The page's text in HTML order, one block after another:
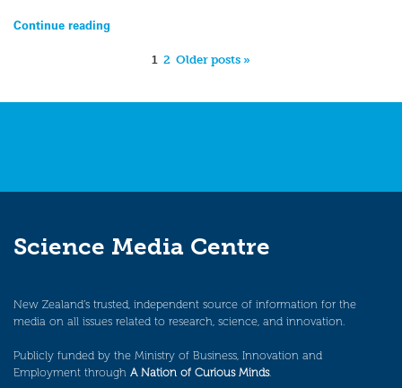
Continue reading
1 2 Older posts »
Science Media Centre
New Zealand’s trusted, independent source of information for the
media on all issues related to research, science, and innovation.
Publicly funded by the Ministry of Business, Innovation and
Employment through A Nation of Curious Minds.